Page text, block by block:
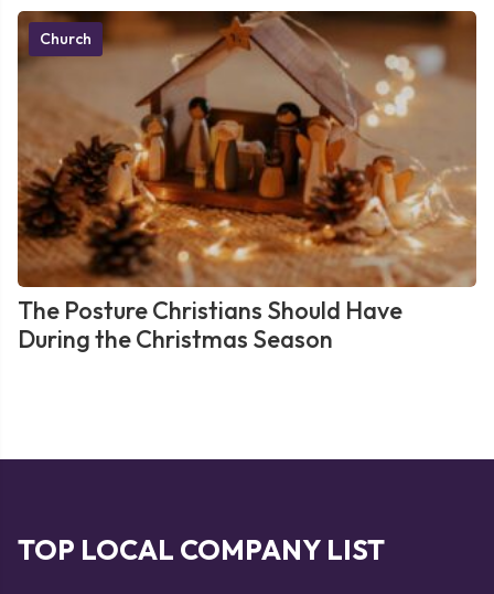
Church
The Posture Christians Should Have
During the Christmas Season
TOP LOCAL COMPANY LIST